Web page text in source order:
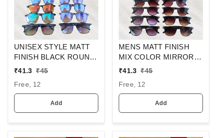
UNISEX STYLE MATT
FINISH BLACK ROUND
SUNGLASSES
₹41.3 ₹45
Free, 12
Add
MENS MATT FINISH
MIX COLOR MIRROR
LENS WAYFARER
₹41.3 ₹45
Free, 12
Add